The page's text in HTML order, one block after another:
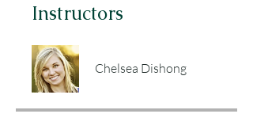
Instructors
Chelsea Dishong